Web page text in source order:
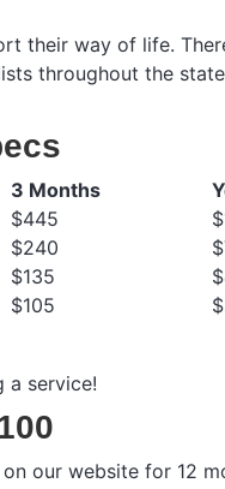
their way of life.
throughout the
3 Months
$445
$240
$135
$105
a service!
our website for 12